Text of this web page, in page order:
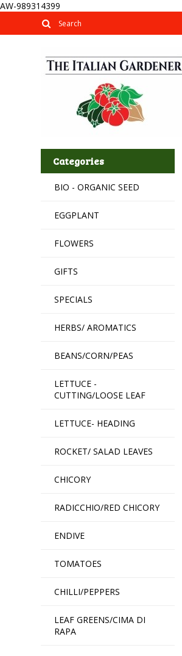
AW-989314399
Categories
BIO - ORGANIC SEED
EGGPLANT
FLOWERS
GIFTS
SPECIALS
HERBS/ AROMATICS
BEANS/CORN/PEAS
LETTUCE -
CUTTING/LOOSE LEAF
LETTUCE- HEADING
ROCKET/ SALAD LEAVES
CHICORY
RADICCHIO/RED CHICORY
ENDIVE
TOMATOES
CHILLI/PEPPERS
LEAF GREENS/CIMA DI
RAPA